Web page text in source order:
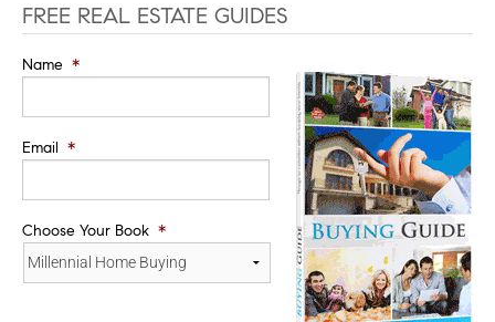
FREE REAL ESTATE GUIDES
Name *
Email *
Choose Your Book *